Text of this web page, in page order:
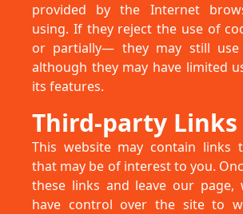
provided by the Internet
using. If they reject the use of
or partially— they may still use
although they may have limited
its features.
Third-party Links
This website may contain links
that may be of interest to you.
these links and leave our page,
have control over the site to